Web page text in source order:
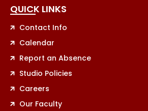
QUICK LINKS
Contact Info
Calendar
Report an Absence
Studio Policies
Careers
Our Faculty